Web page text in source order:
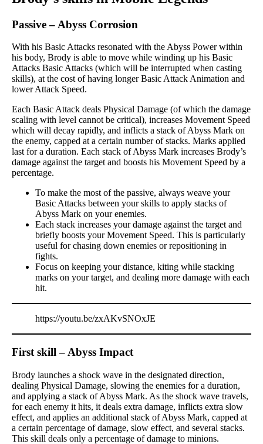
Passive– Abyss Corrosion
With his Basic Attacks resonated with the Abyss Power within
his body, Brody is able to move while winding up his Basic
Attacks Basic Attacks (which will be interrupted when casting
skills), at the cost of having longer Basic Attack Animation and
lower Attack Speed.
Each Basic Attack deals Physical Damage (of which the damage
scaling with level cannot be critical), increases Movement Speed
which will decay rapidly, and inflicts a stack of Abyss Mark on
the enemy, capped at a certain number of stacks. Marks applied
last for a duration. Each stack of Abyss Mark increases Brody’s
damage against the target and boosts his Movement Speed by a
percentage.
To make the most of the passive, always weave your
Basic Attacks between your skills to apply stacks of
Abyss Mark on your enemies.
Each stack increases your damage against the target and
briefly boosts your Movement Speed. This is particularly
useful for chasing down enemies or repositioning in
fights.
Focus on keeping your distance, kiting while stacking
marks on your target, and dealing more damage with each
hit.
https://youtu.be/zxAKvSNOxJE
First skill – Abyss Impact
Brody launches a shock wave in the designated direction,
dealing Physical Damage, slowing the enemies for a duration,
and applying a stack of Abyss Mark. As the shock wave travels,
for each enemy it hits, it deals extra damage, inflicts extra slow
effect, and applies an additional stack of Abyss Mark, capped at
a certain percentage of damage, slow effect, and several stacks.
This skill deals only a percentage of damage to minions.